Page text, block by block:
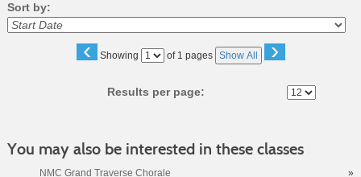
Sort by:
‹ Showing
Page of 1 pages Show All ›
Results per page:
You may also be interested in these classes
NMC Grand Traverse Chorale »